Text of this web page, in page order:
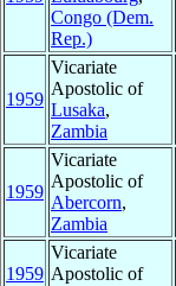
Congo (Dem.
Rep.)
1959
Vicariate
Apostolic of
Lusaka,
Zambia
1959
Vicariate
Apostolic of
Abercorn,
Zambia
1959
Vicariate
Apostolic of